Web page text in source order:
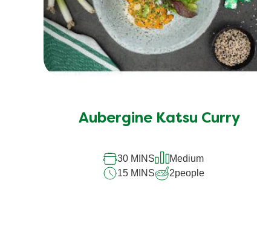
Aubergine Katsu Curry
30 MINS
Medium
15 MINS
2people